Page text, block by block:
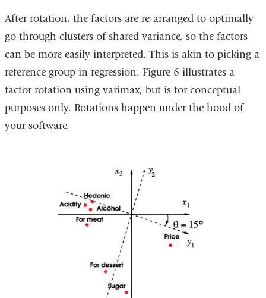
After rotation, the factors are re-arranged to optimally
go through clusters of shared variance, so the factors
can be more easily interpreted. This is akin to picking a
reference group in regression. Figure 6 illustrates a
factor rotation using varimax, but is for conceptual
purposes only. Rotations happen under the hood of
your software.